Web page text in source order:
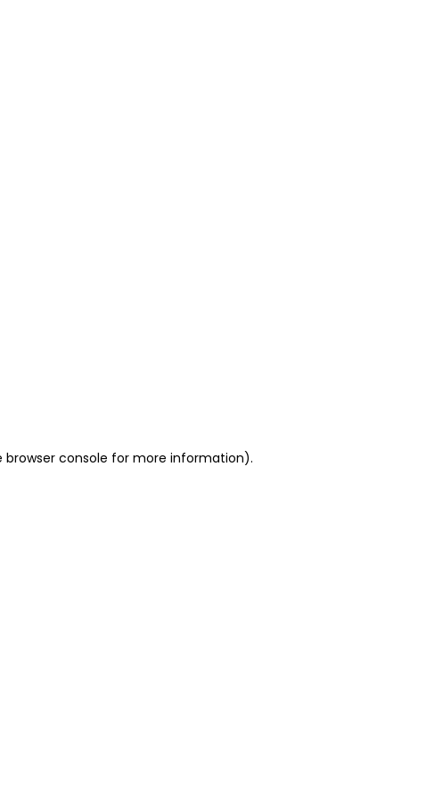
browser console for more information).